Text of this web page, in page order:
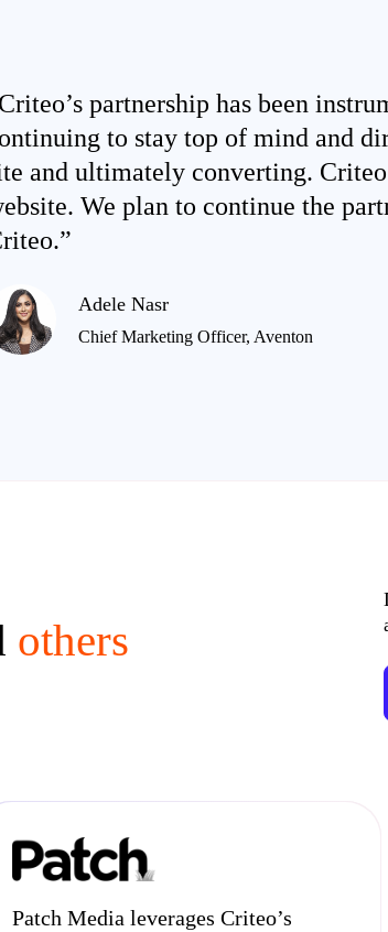
partnership has been
to stay top of mind and
and ultimately converting.
We plan to continue the
Adele Nasr
Chief Marketing Officer, Aventon
others
Patch Media leverages Criteo’s